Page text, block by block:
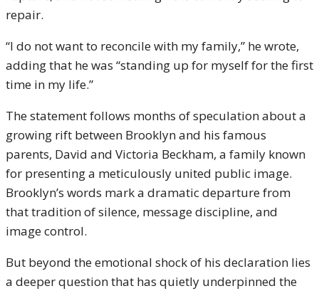
repair.
“I do not want to reconcile with my family,” he wrote,
adding that he was “standing up for myself for the first
time in my life.”
The statement follows months of speculation about a
growing rift between Brooklyn and his famous
parents, David and Victoria Beckham, a family known
for presenting a meticulously united public image.
Brooklyn’s words mark a dramatic departure from
that tradition of silence, message discipline, and
image control.
But beyond the emotional shock of his declaration lies
a deeper question that has quietly underpinned the